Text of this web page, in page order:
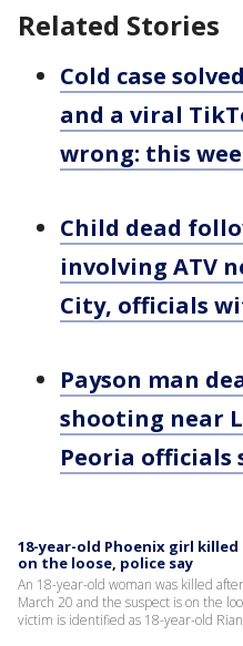
Related Stories
Cold case
and a viral
wrong: this
Child dead
involving ATV
City, officials
Payson man
shooting near
Peoria officials
18-year-old Phoenix girl
on the loose, police say
An 18-year-old woman was killed
March 20 and the suspect is on the
victim is identified as 18-year-old